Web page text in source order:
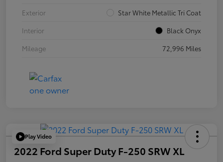
Exterior
Star White Metallic Tri Coat
Interior
Black Onyx
Mileage
72,996 Miles
Play Video
2022 Ford Super Duty F-250 SRW XL